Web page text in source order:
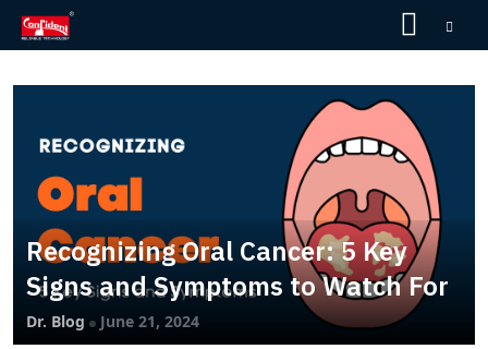
Skip
content
Recognizing Oral Cancer: 5 Key
Signs and Symptoms to Watch For
Dr. Blog June 21, 2024